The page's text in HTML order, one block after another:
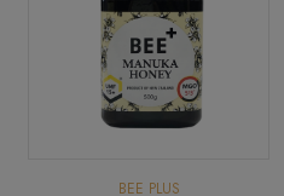
BEE PLUS